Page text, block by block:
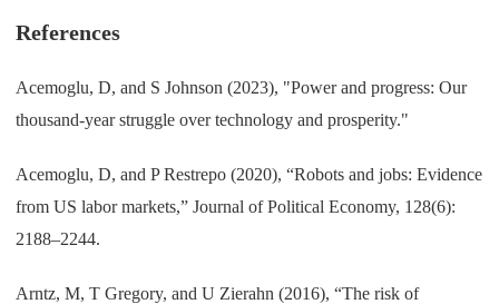
References
Acemoglu, D, and S Johnson (2023), "Power and progress: Our
thousand-year struggle over technology and prosperity."
Acemoglu, D, and P Restrepo (2020), “Robots and jobs: Evidence
from US labor markets,” Journal of Political Economy, 128(6):
2188–2244.
Arntz, M, T Gregory, and U Zierahn (2016), “The risk of